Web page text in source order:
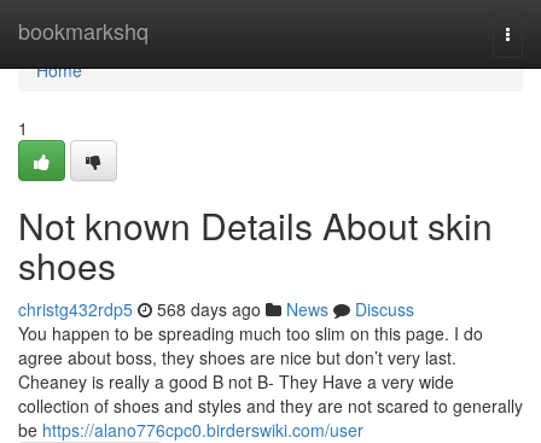
bookmarkshq
Home
Home
1
Not known Details About skin
shoes
christg432rdp5 568 days ago News
Discuss
You happen to be spreading much too slim on this page. I do
agree about boss, they shoes are nice but don’t very last.
Cheaney is really a good B not B- They Have a very wide
collection of shoes and styles and they are not scared to generally
be https://alano776cpc0.birderswiki.com/user